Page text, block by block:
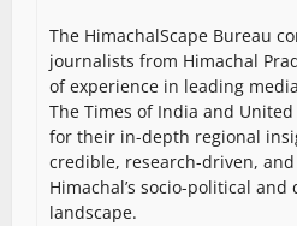
The HimachalScape Bureau
journalists from Himachal
of experience in leading
The Times of India and
for their in-depth regional
credible, research-driven,
Himachal’s socio-political and
landscape.